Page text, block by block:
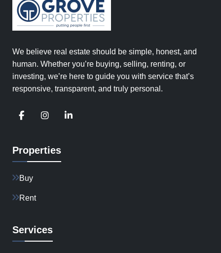
We believe real estate should be simple, honest, and
human. Whether you’re buying, selling, renting, or
investing, we’re here to guide you with service that’s
responsive, transparent, and truly personal.
Properties
Buy
Rent
Services